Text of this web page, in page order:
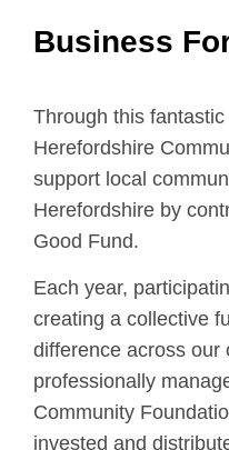
Business
Through this
Herefordshire
support local
Herefordshire by
Good Fund.
Each year,
creating a collective
difference across our
professionally
Community
invested and